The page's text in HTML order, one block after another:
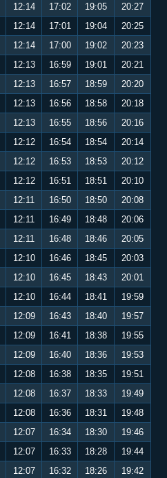
12:14 17:02 19:05
20:27
12:14 17:01 19:04
20:25
12:14 17:00 19:02
20:23
12:13 16:59 19:01
20:21
12:13 16:57 18:59
20:20
12:13 16:56 18:58
20:18
12:13 16:55 18:56
20:16
12:12 16:54 18:54
20:14
12:12 16:53 18:53
20:12
12:12 16:51 18:51
20:10
12:11 16:50 18:50
20:08
12:11 16:49 18:48
20:06
12:11 16:48 18:46
20:05
12:10 16:46 18:45
20:03
12:10 16:45 18:43
20:01
12:10 16:44 18:41
19:59
12:09 16:43 18:40
19:57
12:09 16:41 18:38
19:55
12:09 16:40 18:36
19:53
12:08 16:38 18:35
19:51
12:08 16:37 18:33
19:49
12:08 16:36 18:31
19:48
12:07 16:34 18:30
19:46
12:07 16:33 18:28
19:44
12:07 16:32 18:26
19:42